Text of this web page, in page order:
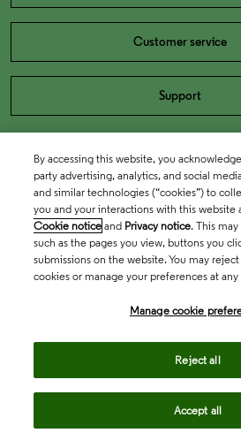
Customer service
Support
By accessing this website, you
party advertising, analytics, and social
and similar technologies (“cookies”) to
you and your interactions with this website
Cookie notice and Privacy notice. This
such as the pages you view, buttons you
submissions on the website. You may
cookies or manage your preferences at
Manage cookie
Reject all
Accept all